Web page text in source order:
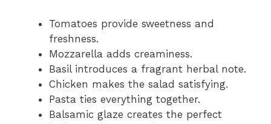
Tomatoes provide sweetness and
freshness.
Mozzarella adds creaminess.
Basil introduces a fragrant herbal note.
Chicken makes the salad satisfying.
Pasta ties everything together.
Balsamic glaze creates the perfect